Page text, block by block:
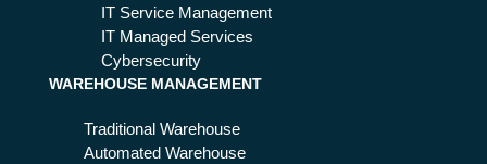
IT Service Management
IT Managed Services
Cybersecurity
WAREHOUSE MANAGEMENT
Traditional Warehouse
Automated Warehouse